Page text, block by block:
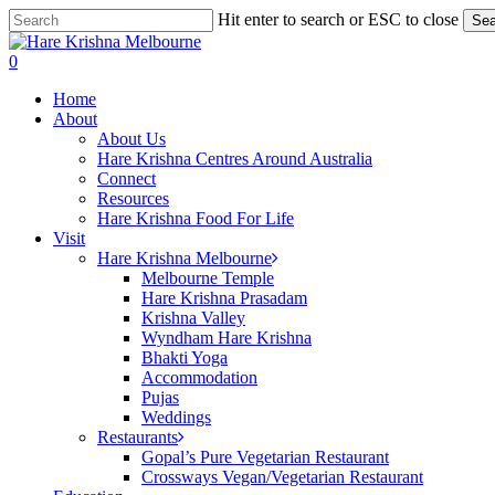
Skip
to
main
Hit enter to search or ESC to close
Close
Search
search
0
Home
About
About Us
Hare Krishna Centres Around Australia
Connect
Resources
Hare Krishna Food For Life
Visit
Hare Krishna Melbourne
Melbourne Temple
Hare Krishna Prasadam
Krishna Valley
Wyndham Hare Krishna
Bhakti Yoga
Accommodation
Pujas
Weddings
Restaurants
Gopal’s Pure Vegetarian Restaurant
Crossways Vegan/Vegetarian Restaurant